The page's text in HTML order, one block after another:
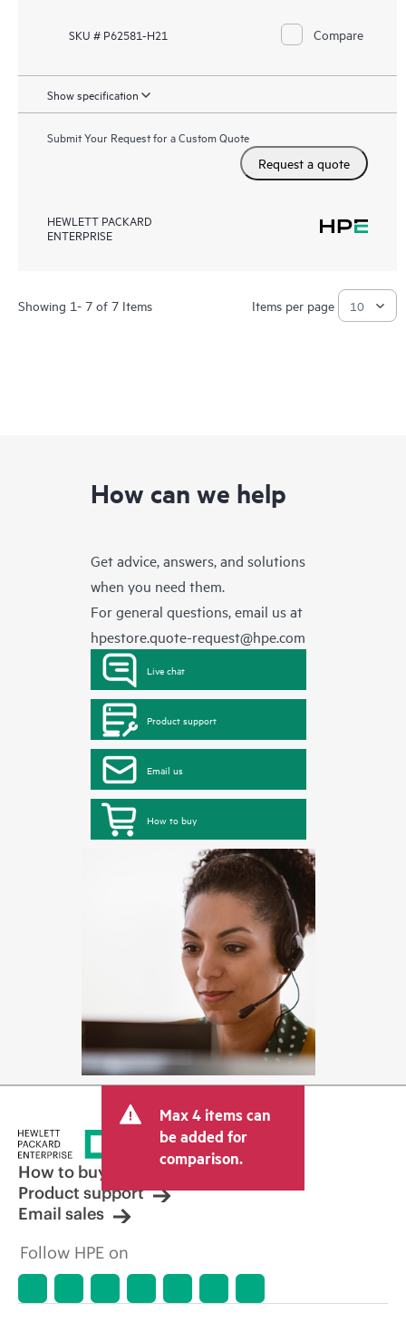
SKU # P62581-H21 Compare
Show specification
Submit Your Request for a Custom Quote
Request a quote
HEWLETT PACKARD
ENTERPRISE
Showing 1- 7 of 7 Items Items per page
How can we help
Get advice, answers, and solutions
when you need them.
For general questions, email us at
hpestore.quote-request@hpe.com
Live chat
Product support
Email us
How to buy
Max 4 items can
be added for
comparison.
How to buy
Product support
Email sales
Follow HPE on